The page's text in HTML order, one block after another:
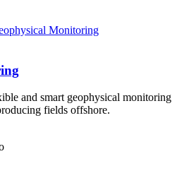
Monitoring
and smart geophysical monitoring
fields offshore.